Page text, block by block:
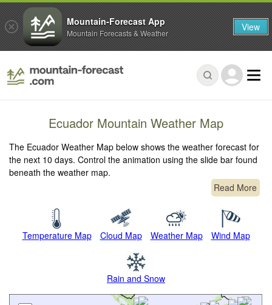
Ecuador Mountain Weather Map
The Ecuador Weather Map below shows the weather forecast for
the next 10 days. Control the animation using the slide bar found
beneath the weather map.
Read More
Temperature Map Cloud Map Weather Map Wind Map
Rain and Snow
Mountain-Forecast App
Mountain Forecasts & Weather View